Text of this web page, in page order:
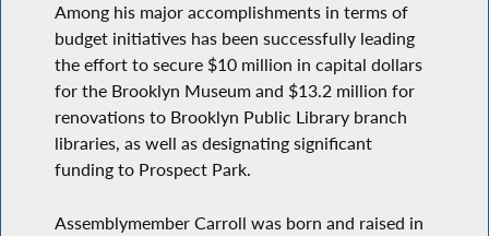
Among his major accomplishments in terms of
budget initiatives has been successfully leading
the effort to secure $10 million in capital dollars
for the Brooklyn Museum and $13.2 million for
renovations to Brooklyn Public Library branch
libraries, as well as designating significant
funding to Prospect Park.
Assemblymember Carroll was born and raised in